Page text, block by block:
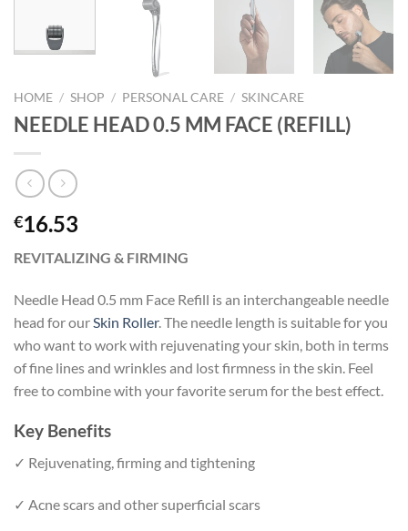
HOME / SHOP / PERSONAL CARE / SKINCARE
NEEDLE HEAD 0.5 MM FACE (REFILL)
€16.53
REVITALIZING & FIRMING
Needle Head 0.5 mm Face Refill is an interchangeable needle
head for our Skin Roller. The needle length is suitable for you
who want to work with rejuvenating your skin, both in terms
of fine lines and wrinkles and lost firmness in the skin. Feel
free to combine with your favorite serum for the best effect.
Key Benefits
✓ Rejuvenating, firming and tightening
✓ Acne scars and other superficial scars